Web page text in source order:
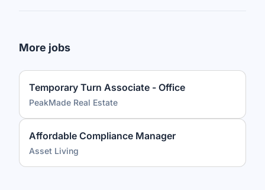
More jobs
Temporary Turn Associate - Office
PeakMade Real Estate
Affordable Compliance Manager
Asset Living